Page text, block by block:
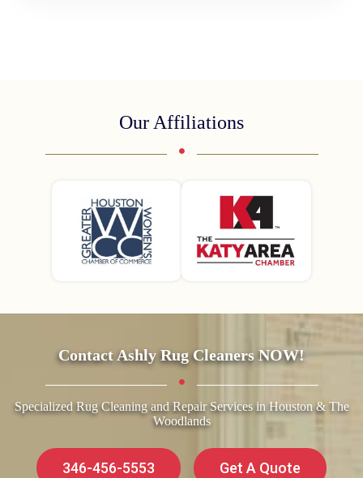
Our Affiliations
Contact Ashly Rug Cleaners NOW!
Specialized Rug Cleaning and Repair Services in Houston & The
Woodlands
346-456-5553 Get A Quote